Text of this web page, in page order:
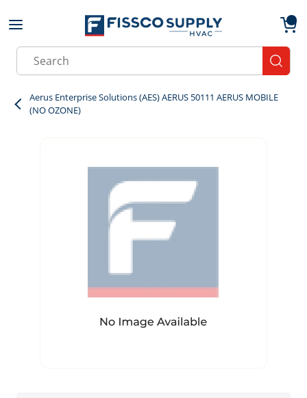
Skip to main content
Site Search
Aerus Enterprise Solutions (AES) AERUS 50111 AERUS MOBILE
(NO OZONE)